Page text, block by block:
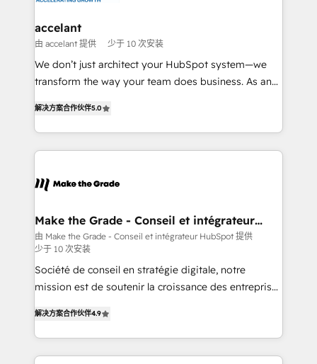
One company, one operating model, delivering
across offices and consulting teams in the UK, USA,
Canada, Germany, France, Belgium, Singapore, and
South Africa. Certified compliant with ISO/IEC
international offices and 175+ employees.
accelant
由 accelant 提供 少于 10 次安装
We don’t just architect your HubSpot system—we
transform the way your team does business. As an
creating tailored, end-to-end CRM solutions that
accelerate growth, improve operational efficiency,
and ensure faster time to value on HubSpot. What
day one, our team takes the time to deeply
strategies that deliver impactful results. Our mission
is to empower you to unlock HubSpot’s full potential
—faster. Through expert training, unmatched
responsiveness, and ongoing support, we equip
your team to adopt new systems with confidence
customer engagement.
解决方案合作伙伴5.0
Make the Grade - Conseil et intégrateur
HubSpot
由 Make the Grade - Conseil et intégrateur HubSpot 提供
少于 10 次安装
Société de conseil en stratégie digitale, notre
mission est de soutenir la croissance des entreprises
l'intégration CRM et le développement des revenus
auprès de vos comptes existants. En France et à
l'international, nous travaillons avec des ETI
解决方案合作伙伴4.9